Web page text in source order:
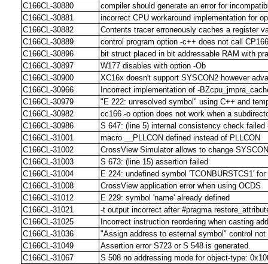
C166CL-30880
compiler should generate an error for
C166CL-30881
incorrect CPU workaround implementation for
C166CL-30882
Contents tracer erroneously caches a register
C166CL-30889
control program option -c++ does not call
C166CL-30896
bit struct placed in bit addressable RAM with
C166CL-30897
W177 disables with option -Ob
C166CL-30900
XC16x doesn't support SYSCON2 however
C166CL-30966
Incorrect implementation of -
C166CL-30979
"E 222: unresolved symbol" using C++ and
C166CL-30982
cc166 -o option does not work when a
C166CL-30986
S 647: (line 5) internal consistency check failed
C166CL-31001
macro __PLLCON defined instead of PLLCON
C166CL-31002
CrossView Simulator allows to change
C166CL-31003
S 673: (line 15) assertion failed
C166CL-31004
E 224: undefined symbol 'TCONBURSTCS1'
C166CL-31008
CrossView application error when using OCDS
C166CL-31012
E 229: symbol 'name' already defined
C166CL-31021
-t output incorrect after #pragma
C166CL-31025
Incorrect instruction reordering when casting
C166CL-31036
"Assign address to esternal symbol" control not
C166CL-31049
Assertion error S723 or S 548 is generated.
C166CL-31067
S 508 no addressing mode for object-type: